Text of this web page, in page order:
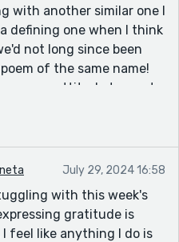
with another similar one I
defining one when I think
not long since been
of the same name!
up my attitude to most
getting round to
to see what
with for 'twist in the
July 29, 2024 16:58
with this week's
gratitude is
feel like anything I do is